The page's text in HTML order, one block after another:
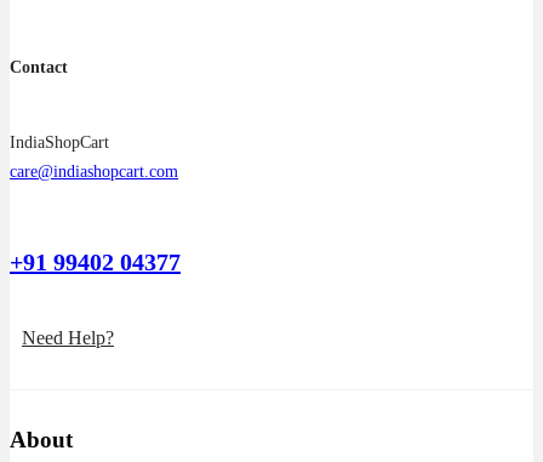
Contact
IndiaShopCart
care@indiashopcart.com
+91 99402 04377
Need Help?
About